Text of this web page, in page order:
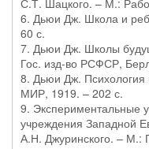
С.Т. Шацкого. – М.:
6. Дьюи Дж. Школа и
60 с.
7. Дьюи Дж. Школы
Гос. изд-во РСФСР,
8. Дьюи Дж.
МИР, 1919. – 202 с.
9. Экспериментальные
учреждения Западной
А.Н. Джуринского. – М.: